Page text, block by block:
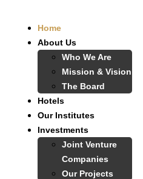
Home
About Us
Who We Are
Mission & Vision
The Board
Hotels
Our Institutes
Investments
Joint Venture
Companies
Our Projects